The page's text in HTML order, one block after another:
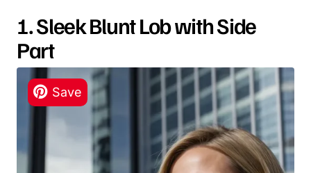
1. Sleek Blunt Lob with Side
Part